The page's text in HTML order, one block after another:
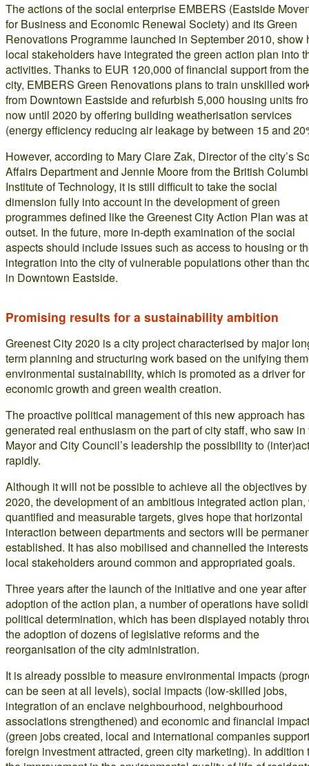
The actions of the social enterprise EMBERS (Eastside
for Business and Economic Renewal Society) and its Green
Renovations Programme launched in September 2010, show
local stakeholders have integrated the green action plan into
activities. Thanks to EUR 120,000 of financial support from the
city, EMBERS Green Renovations plans to train unskilled
from Downtown Eastside and refurbish 5,000 housing units
now until 2020 by offering building weatherisation services
(energy efficiency reducing air leakage by between 15 and
However, according to Mary Clare Zak, Director of the city’s
Affairs Department and Jennie Moore from the British
Institute of Technology, it is still difficult to take the social
dimension fully into account in the development of green
programmes defined like the Greenest City Action Plan was
outset. In the future, more in-depth examination of the social
aspects should include issues such as access to housing or
integration into the city of vulnerable populations other than
in Downtown Eastside.
Promising results for a sustainability ambition
Greenest City 2020 is a city project characterised by major
term planning and structuring work based on the unifying
environmental sustainability, which is promoted as a driver for
economic growth and green wealth creation.
The proactive political management of this new approach has
generated real enthusiasm on the part of city staff, who saw in
Mayor and City Council’s leadership the possibility to (inter)act
rapidly.
Although it will not be possible to achieve all the objectives by
2020, the development of an ambitious integrated action plan,
quantified and measurable targets, gives hope that horizontal
interaction between departments and sectors will be
established. It has also mobilised and channelled the
local stakeholders around common and appropriated goals.
Three years after the launch of the initiative and one year after
adoption of the action plan, a number of operations have
political determination, which has been displayed notably
the adoption of dozens of legislative reforms and the
reorganisation of the city administration.
It is already possible to measure environmental impacts
can be seen at all levels), social impacts (low-skilled jobs,
integration of an enclave neighbourhood, neighbourhood
associations strengthened) and economic and financial
(green jobs created, local and international companies
foreign investment attracted, green city marketing). In addition